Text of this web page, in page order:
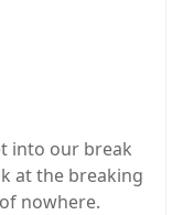
into our break
at the breaking
nowhere.